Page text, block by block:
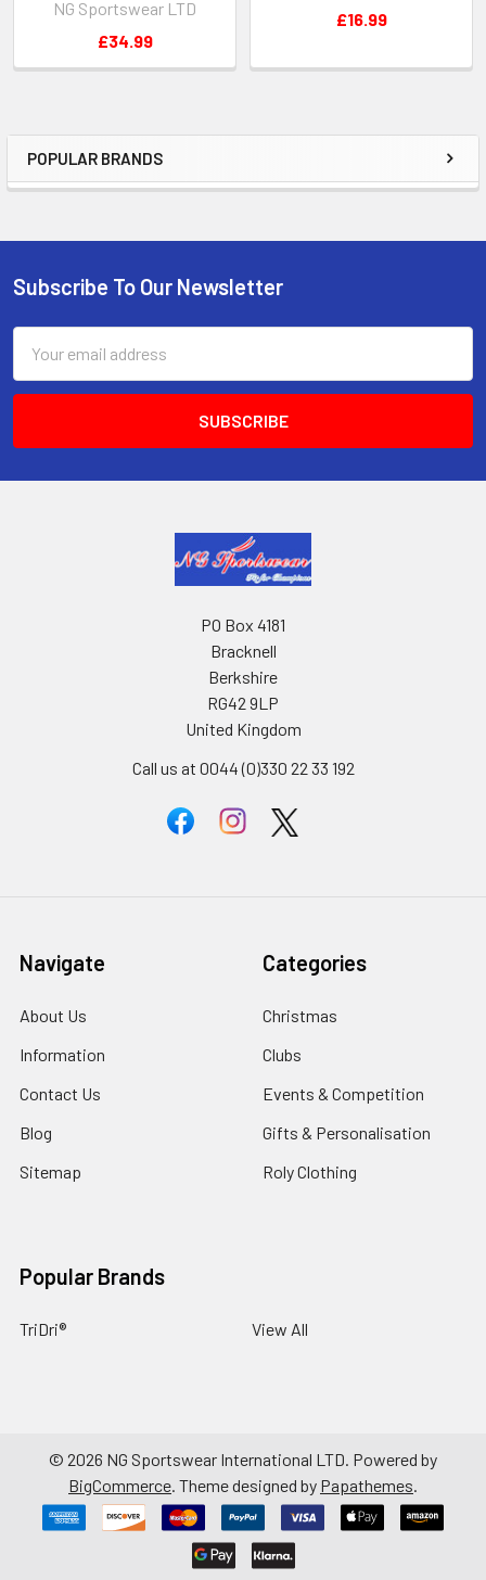
Sidebar
POPULAR BRANDS
NG Sportswear LTD
£34.99
£16.99
Footer
Subscribe To Our Newsletter
Address
PO Box 4181
Bracknell
Berkshire
RG42 9LP
United Kingdom
Call us at 0044 (0)330 22 33 192
Navigate
About Us
Information
Contact Us
Blog
Sitemap
Categories
Christmas
Clubs
Events & Competition
Gifts & Personalisation
Roly Clothing
Popular Brands
TriDri® View All
© 2026 NG Sportswear International LTD. Powered by
BigCommerce . Theme designed by Papathemes